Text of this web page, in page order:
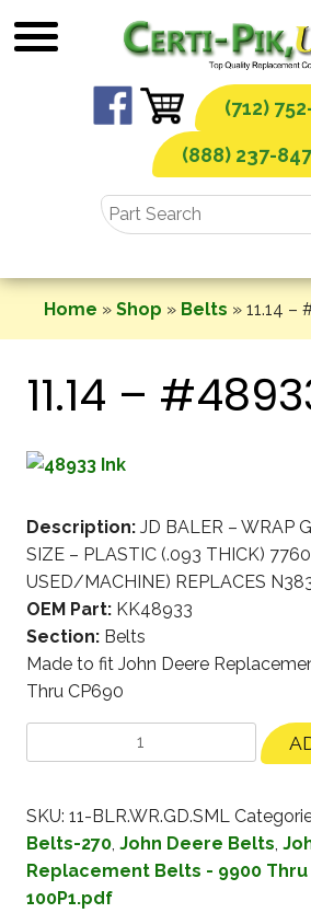
to
(712)
(888) 237-
Home » Shop » Belts » 11.14 –
11.14 –
Description: JD BALER – WRAP
SIZE – PLASTIC (.093 THICK)
USED/MACHINE) REPLACES
OEM Part: KK48933
Section: Belts
Made to fit John Deere
Thru CP690
SKU: 11-BLR.WR.GD.SML
Belts-270, John Deere Belts,
Replacement Belts - 9900 Thru
100P1.pdf